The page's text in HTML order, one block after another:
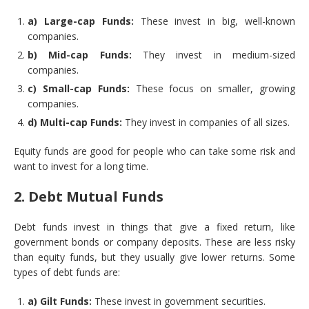
a) Large-cap Funds: These invest in big, well-known
companies.
b) Mid-cap Funds: They invest in medium-sized
companies.
c) Small-cap Funds: These focus on smaller, growing
companies.
d) Multi-cap Funds: They invest in companies of all sizes.
Equity funds are good for people who can take some risk and
want to invest for a long time.
2. Debt Mutual Funds
Debt funds invest in things that give a fixed return, like
government bonds or company deposits. These are less risky
than equity funds, but they usually give lower returns. Some
types of debt funds are:
a) Gilt Funds: These invest in government securities.